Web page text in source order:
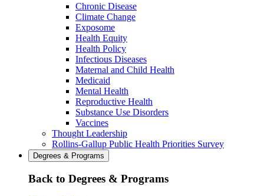
Chronic Disease
Climate Change
Exposome
Health Equity
Health Policy
Infectious Diseases
Maternal and Child Health
Medicaid
Mental Health
Reproductive Health
Substance Use Disorders
Vaccines
Thought Leadership
Rollins-Gallup Public Health Priorities Survey
Degrees & Programs
Back to Degrees & Programs